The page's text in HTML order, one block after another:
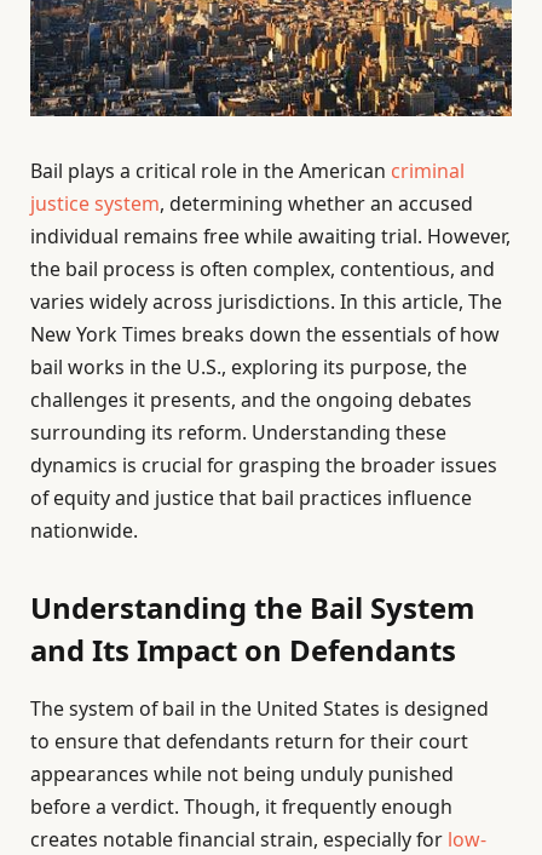
Bail plays a critical role in the American criminal
justice system, determining whether an accused
individual remains free while awaiting trial. However,
the bail process is often complex, contentious, and
varies widely across jurisdictions. In this article, The
New York Times breaks down the essentials of how
bail works in the U.S., exploring its purpose, the
challenges it presents, and the ongoing debates
surrounding its reform. Understanding these
dynamics is crucial for grasping the broader issues
of equity and justice that bail practices influence
nationwide.
Understanding the Bail System
and Its Impact on Defendants
The system of bail in the United States is designed
to ensure that defendants return for their court
appearances while not being unduly punished
before a verdict. Though, it frequently enough
creates notable financial strain, especially for low-